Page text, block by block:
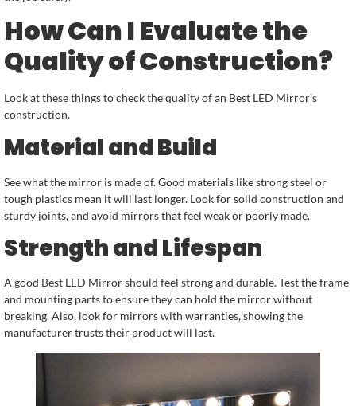
How Can I Evaluate the
Quality of Construction?
Look at these things to check the quality of an Best LED Mirror’s
construction.
Material and Build
See what the mirror is made of. Good materials like strong steel or
tough plastics mean it will last longer. Look for solid construction and
sturdy joints, and avoid mirrors that feel weak or poorly made.
Strength and Lifespan
A good Best LED Mirror should feel strong and durable. Test the frame
and mounting parts to ensure they can hold the mirror without
breaking. Also, look for mirrors with warranties, showing the
manufacturer trusts their product will last.